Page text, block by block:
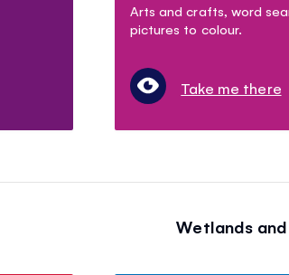
Arts and crafts, word
pictures to colour.
Take me there
Wetlands